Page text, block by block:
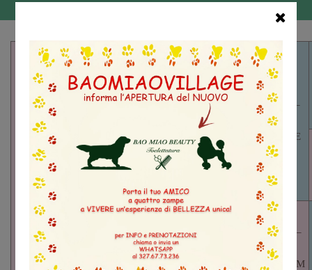
AKCSR88587706
HUNKA
BURNIN’ LOVE
SR74665601 –
LAURKIM’S
RING OF FIRE
SR74064503 –
PENARAS
RIVERBOTTOM